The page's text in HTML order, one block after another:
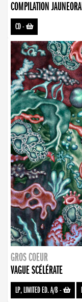
COMPILATION
CD-
GROS COEUR
VAGUE SCÉLÉRATE
LP, LIMITED ED. A/B-